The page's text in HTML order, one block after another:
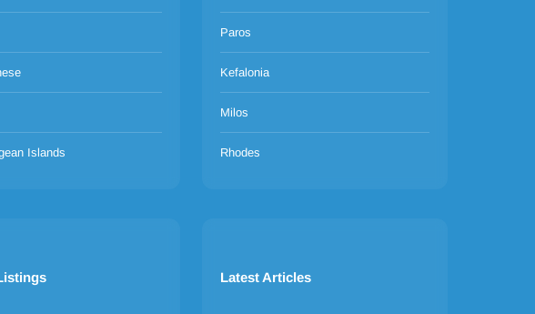
Islands
Paros
Kefalonia
Milos
Rhodes
Latest Articles